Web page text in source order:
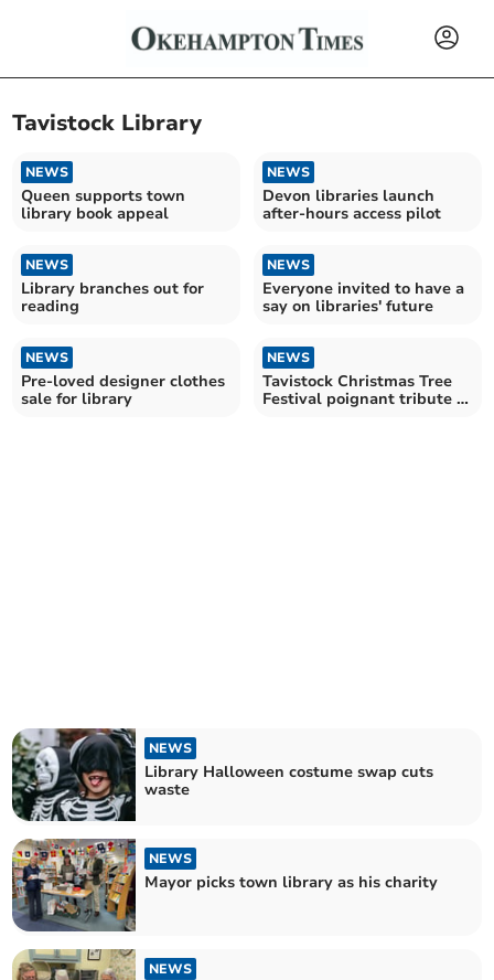
Tavistock Library
NEWS
Queen supports town
library book appeal
NEWS
Devon libraries launch
after-hours access pilot
NEWS
Library branches out for
reading
NEWS
Everyone invited to have a
say on libraries' future
NEWS
Pre-loved designer clothes
sale for library
NEWS
Tavistock Christmas Tree
Festival poignant tribute to
NEWS
Library Halloween costume swap cuts
waste
NEWS
Mayor picks town library as his charity
NEWS